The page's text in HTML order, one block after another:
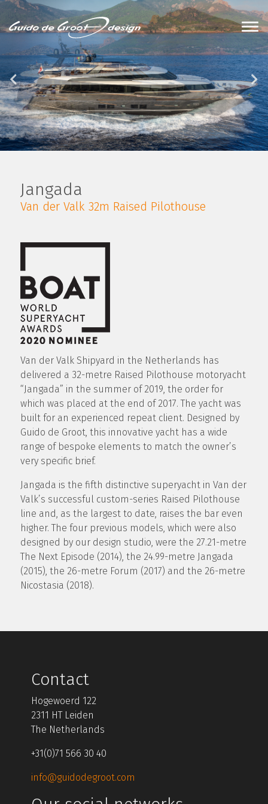
Jangada
Van der Valk 32m Raised Pilothouse
Van der Valk Shipyard in the Netherlands has
delivered a 32-metre Raised Pilothouse motoryacht
“Jangada” in the summer of 2019, the order for
which was placed at the end of 2017. The yacht was
built for an experienced repeat client. Designed by
Guido de Groot, this innovative yacht has a wide
range of bespoke elements to match the owner’s
very specific brief.
Jangada is the fifth distinctive superyacht in Van der
Valk’s successful custom-series Raised Pilothouse
line and, as the largest to date, raises the bar even
higher. The four previous models, which were also
designed by our design studio, were the 27.21-metre
The Next Episode (2014), the 24.99-metre Jangada
(2015), the 26-metre Forum (2017) and the 26-metre
Nicostasia (2018).
Contact
Hogewoerd 122
2311 HT Leiden
The Netherlands
+31(0)71 566 30 40
info@guidodegroot.com